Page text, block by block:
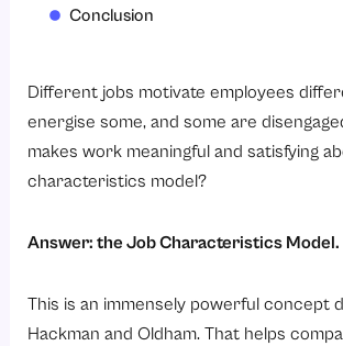
Conclusion
Different jobs motivate employees
energise some, and some are
makes work meaningful and satisfying
characteristics model?
Answer: the Job Characteristics Model.
This is an immensely powerful concept
Hackman and Oldham. That helps